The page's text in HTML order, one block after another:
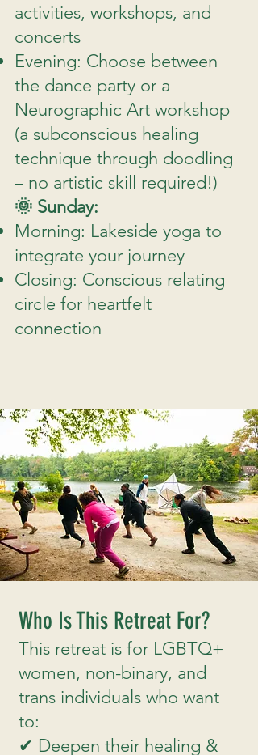
activities, workshops, and
concerts
Evening: Choose between
the dance party or a
Neurographic Art workshop
(a subconscious healing
technique through doodling
– no artistic skill required!)
🌞 Sunday:
Morning: Lakeside yoga to
integrate your journey
Closing: Conscious relating
circle for heartfelt
connection
Who Is This Retreat For?
This retreat is for LGBTQ+
women, non-binary, and
trans individuals who want
to:
✔ Deepen their healing &